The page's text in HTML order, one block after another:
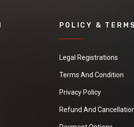
POLICY &
Legal Registrations
Terms And Condition
Privacy Policy
Refund And